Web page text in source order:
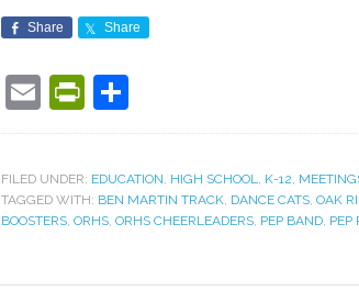
Share Share
EmailPrintFriendly
FILED UNDER: EDUCATION, HIGH SCHOOL, K-12,
TAGGED WITH: BEN MARTIN TRACK, DANCE CATS, OAK
BOOSTERS, ORHS, ORHS CHEERLEADERS, PEP BAND, PEP